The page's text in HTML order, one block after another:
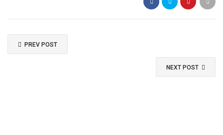
PREV POST
NEXT POST